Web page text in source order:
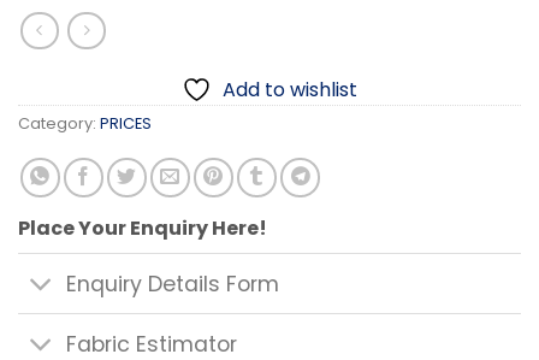
Add to wishlist
Category: PRICES
Place Your Enquiry Here!
Enquiry Details Form
Fabric Estimator